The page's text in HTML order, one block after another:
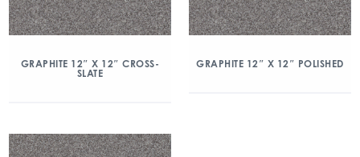
GRAPHITE 12″ X 12″ CROSS-
SLATE
GRAPHITE 12″ X 12″ POLISHED